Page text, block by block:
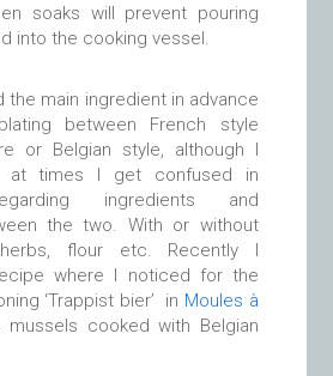
soaks will prevent pouring
into the cooking vessel.
the main ingredient in advance
between French style
or Belgian style, although I
at times I get confused in
ingredients and
the two. With or without
flour etc. Recently I
where I noticed for the
‘Trappist bier’ in Moules à
mussels cooked with Belgian